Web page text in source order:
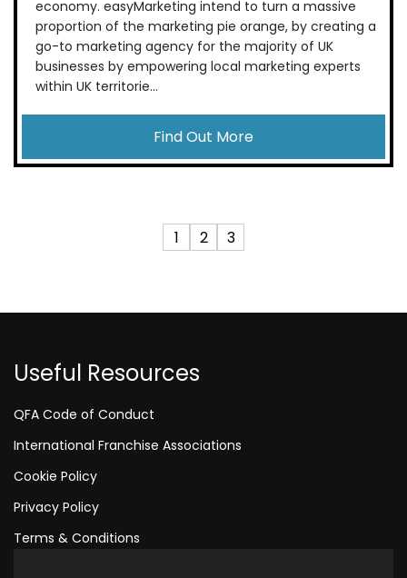
economy. easyMarketing intend to turn a massive
proportion of the marketing pie orange, by creating a
go-to marketing agency for the majority of UK
businesses by empowering local marketing experts
within UK territorie...
Find Out More
1 2 3
Useful Resources
QFA Code of Conduct
International Franchise Associations
Cookie Policy
Privacy Policy
Terms & Conditions